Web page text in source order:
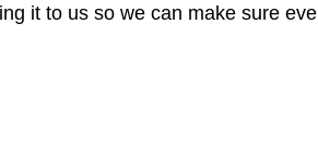
it to us so we can make sure